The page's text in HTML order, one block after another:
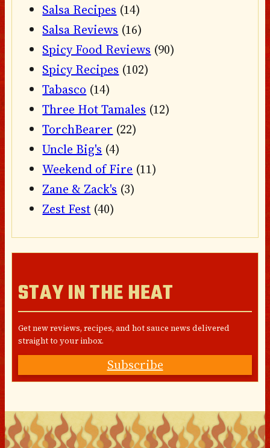
Salsa Recipes (14)
Salsa Reviews (16)
Spicy Food Reviews (90)
Spicy Recipes (102)
Tabasco (14)
Three Hot Tamales (12)
TorchBearer (22)
Uncle Big's (4)
Weekend of Fire (11)
Zane & Zack's (3)
Zest Fest (40)
STAY IN THE HEAT
Get new reviews, recipes, and hot sauce news delivered
straight to your inbox.
Subscribe